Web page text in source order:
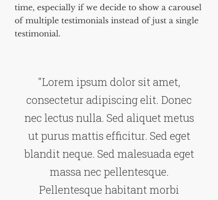
time, especially if we decide to show a carousel
of multiple testimonials instead of just a single
testimonial.
"Lorem ipsum dolor sit amet,
consectetur adipiscing elit. Donec
nec lectus nulla. Sed aliquet metus
ut purus mattis efficitur. Sed eget
blandit neque. Sed malesuada eget
massa nec pellentesque.
Pellentesque habitant morbi